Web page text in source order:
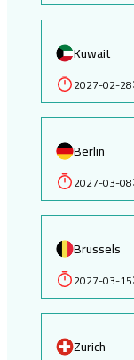
Kuwait
2027-02-28:
Berlin
2027-03-08:
Brussels
2027-03-15:
Zurich